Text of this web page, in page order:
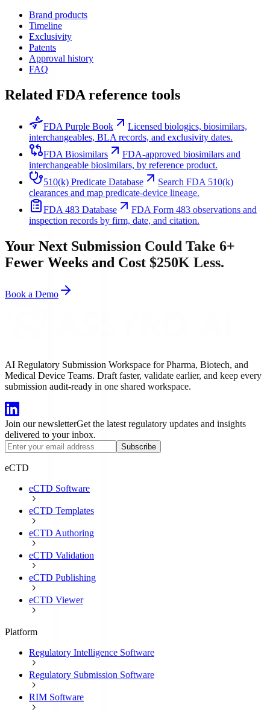
Brand products
Timeline
Exclusivity
Patents
Approval history
FAQ
Related FDA reference tools
FDA Purple Book
Licensed biologics, biosimilars,
interchangeables, BLA records, and exclusivity dates.
FDA Biosimilars
FDA-approved biosimilars and
interchangeable biosimilars, by reference product.
510(k) Predicate Database
Search FDA 510(k)
clearances and map predicate-device lineage.
FDA 483 Database
FDA Form 483 observations and
inspection records by firm, date, and citation.
Your Next Submission Could Take 6+
Fewer Weeks and Cost $250K Less.
Book a Demo
AI Regulatory Submission Workspace for Pharma, Biotech, and
Medical Device Teams. Draft faster, validate earlier, and keep every
submission audit-ready in one shared workspace.
Join our newsletterGet the latest regulatory updates and insights
delivered to your inbox.
Subscribe
eCTD
eCTD Software
eCTD Templates
eCTD Authoring
eCTD Validation
eCTD Publishing
eCTD Viewer
Platform
Regulatory Intelligence Software
Regulatory Submission Software
RIM Software